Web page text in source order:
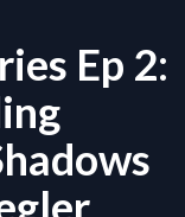
Ep 2: